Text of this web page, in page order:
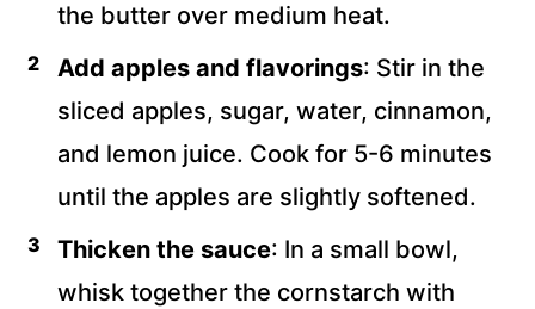
the butter over medium heat.
Add apples and flavorings: Stir in the
sliced apples, sugar, water, cinnamon,
and lemon juice. Cook for 5-6 minutes
until the apples are slightly softened.
Thicken the sauce: In a small bowl,
whisk together the cornstarch with